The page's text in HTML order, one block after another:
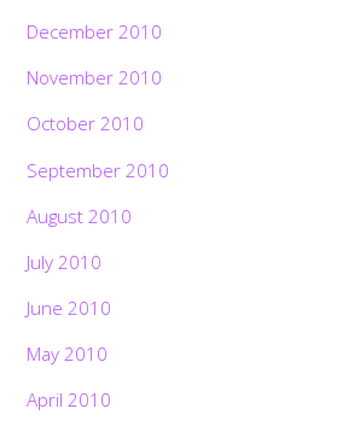
December 2010
November 2010
October 2010
September 2010
August 2010
July 2010
June 2010
May 2010
April 2010